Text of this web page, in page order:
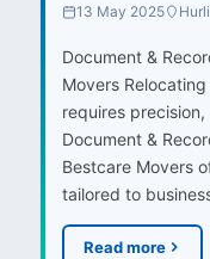
13 May 2025
Document &
Movers
requires
Document &
Bestcare Movers
tailored to
Read more